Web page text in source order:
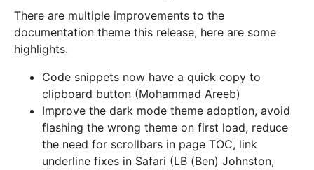
There are multiple improvements to the
documentation theme this release, here are some
highlights.
Code snippets now have a quick copy to
clipboard button (Mohammad Areeb)
Improve the dark mode theme adoption, avoid
flashing the wrong theme on first load, reduce
the need for scrollbars in page TOC, link
underline fixes in Safari (LB (Ben) Johnston,